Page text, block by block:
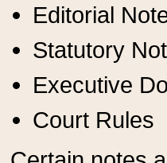
Editorial
Statutory
Executive
Court Rules